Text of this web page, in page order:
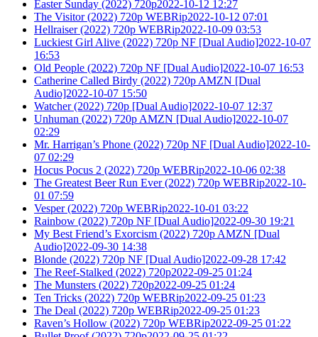
Easter Sunday (2022) 720p2022-10-12 12:27
The Visitor (2022) 720p WEBRip2022-10-12 07:01
Hellraiser (2022) 720p WEBRip2022-10-09 03:53
Luckiest Girl Alive (2022) 720p NF [Dual Audio]2022-10-07
16:53
Old People (2022) 720p NF [Dual Audio]2022-10-07 16:53
Catherine Called Birdy (2022) 720p AMZN [Dual
Audio]2022-10-07 15:50
Watcher (2022) 720p [Dual Audio]2022-10-07 12:37
Unhuman (2022) 720p AMZN [Dual Audio]2022-10-07
02:29
Mr. Harrigan’s Phone (2022) 720p NF [Dual Audio]2022-10-
07 02:29
Hocus Pocus 2 (2022) 720p WEBRip2022-10-06 02:38
The Greatest Beer Run Ever (2022) 720p WEBRip2022-10-
01 07:59
Vesper (2022) 720p WEBRip2022-10-01 03:22
Rainbow (2022) 720p NF [Dual Audio]2022-09-30 19:21
My Best Friend’s Exorcism (2022) 720p AMZN [Dual
Audio]2022-09-30 14:38
Blonde (2022) 720p NF [Dual Audio]2022-09-28 17:42
The Reef-Stalked (2022) 720p2022-09-25 01:24
The Munsters (2022) 720p2022-09-25 01:24
Ten Tricks (2022) 720p WEBRip2022-09-25 01:23
The Deal (2022) 720p WEBRip2022-09-25 01:23
Raven’s Hollow (2022) 720p WEBRip2022-09-25 01:22